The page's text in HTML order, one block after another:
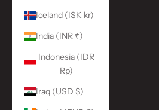
Iceland (ISK kr)
India (INR ₹)
Indonesia (IDR
Rp)
Iraq (USD $)